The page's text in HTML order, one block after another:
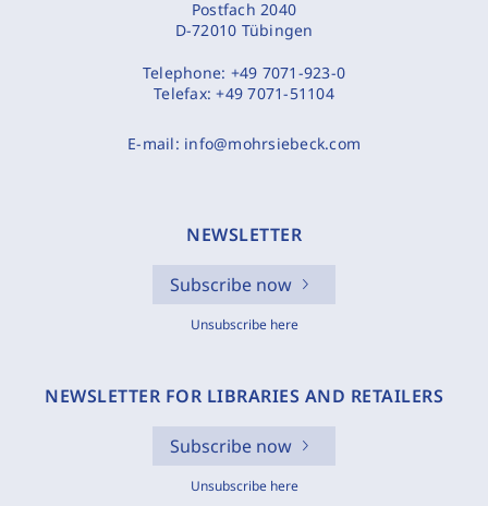
Postfach 2040
D-72010 Tübingen
Telephone: +49 7071-923-0
Telefax:+49 7071-51104
E-mail: info@mohrsiebeck.com
NEWSLETTER
Subscribe now
Unsubscribe here
NEWSLETTER FOR LIBRARIES AND RETAILERS
Subscribe now
Unsubscribe here